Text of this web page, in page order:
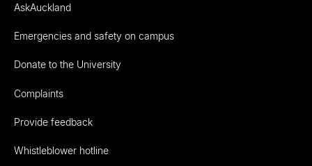
AskAuckland
Emergencies and safety on campus
Donate to the University
Complaints
Provide feedback
Whistleblower hotline